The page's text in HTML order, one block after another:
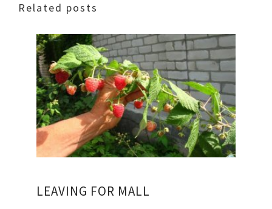
Related posts
LEAVING FOR MALL